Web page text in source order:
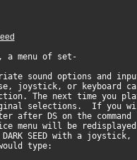
a menu of set-
sound options and
joystick, or keyboard
The next time you play
selections. If you
after DS on the
menu will be
SEED with a joystick,
would type: